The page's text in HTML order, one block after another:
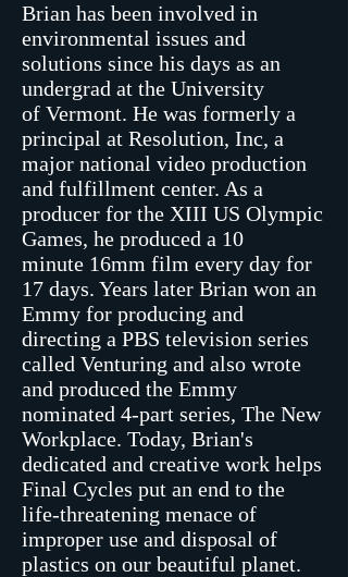
Brian has been involved in
environmental issues and
solutions since his days as an
undergrad at the University
of Vermont. He was formerly a
principal at Resolution, Inc, a
major national video production
and fulfillment center. As a
producer for the XIII US Olympic
Games, he produced a 10
minute 16mm film every day for
17 days. Years later Brian won an
Emmy for producing and
directing a PBS television series
called Venturing and also wrote
and produced the Emmy
nominated 4-part series, The New
Workplace. Today, Brian's
dedicated and creative work helps
Final Cycles put an end to the
life-threatening menace of
improper use and disposal of
plastics on our beautiful planet.